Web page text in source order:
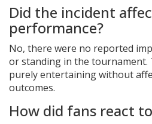
Did the incident
performance?
No, there were no reported
or standing in the tournament.
purely entertaining without
outcomes.
How did fans react